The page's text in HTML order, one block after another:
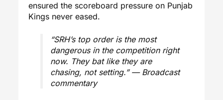
ensured the scoreboard pressure on Punjab
Kings never eased.
“SRH’s top order is the most
dangerous in the competition right
now. They bat like they are
chasing, not setting.” — Broadcast
commentary